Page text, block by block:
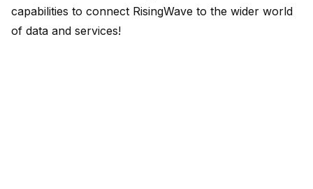
capabilities to connect RisingWave to the wider world
of data and services!